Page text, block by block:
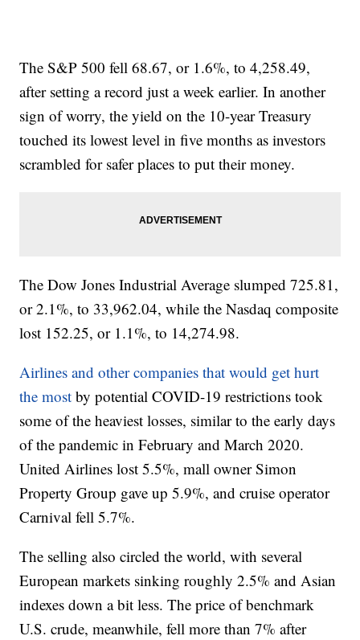
The S&P 500 fell 68.67, or 1.6%, to 4,258.49,
after setting a record just a week earlier. In another
sign of worry, the yield on the 10-year Treasury
touched its lowest level in five months as investors
scrambled for safer places to put their money.
The Dow Jones Industrial Average slumped 725.81,
or 2.1%, to 33,962.04, while the Nasdaq composite
lost 152.25, or 1.1%, to 14,274.98.
Airlines and other companies that would get hurt
the most by potential COVID-19 restrictions took
some of the heaviest losses, similar to the early days
of the pandemic in February and March 2020.
United Airlines lost 5.5%, mall owner Simon
Property Group gave up 5.9%, and cruise operator
Carnival fell 5.7%.
The selling also circled the world, with several
European markets sinking roughly 2.5% and Asian
indexes down a bit less. The price of benchmark
U.S. crude, meanwhile, fell more than 7% after